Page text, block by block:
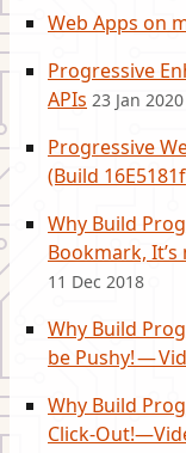
Web Apps on
Progressive
APIs 23 Jan 2020
Progressive
(Build
Why Build
Bookmark,
11 Dec 2018
Why Build
be Pushy! —
Why Build
Click-